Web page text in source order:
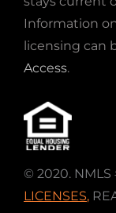
Information
licensing can
Access.
© 2020. NMLS
LICENSES,